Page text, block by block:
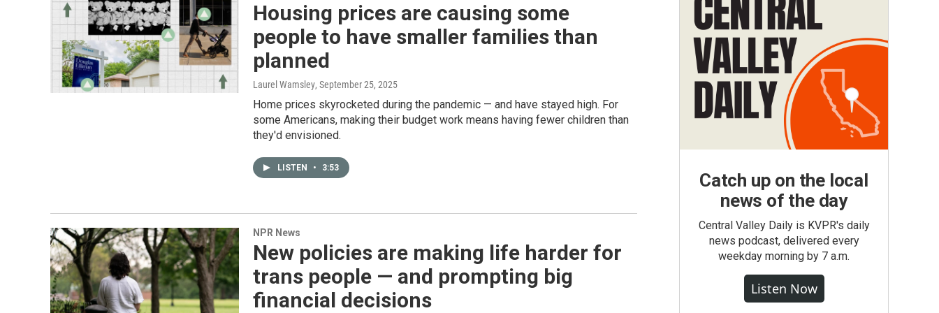
Housing prices are causing some
people to have smaller families than
planned
Laurel Wamsley, September 25, 2025
Home prices skyrocketed during the pandemic — and have stayed high. For
some Americans, making their budget work means having fewer children than
they'd envisioned.
LISTEN • 3:53
NPR News
New policies are making life harder for
trans people — and prompting big
financial decisions
Catch up on the local
news of the day
Central Valley Daily is KVPR's daily
news podcast, delivered every
weekday morning by 7 a.m.
Listen Now